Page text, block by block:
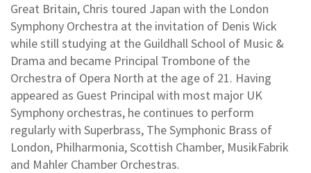
Great Britain, Chris toured Japan with the London
Symphony Orchestra at the invitation of Denis Wick
while still studying at the Guildhall School of Music &
Drama and became Principal Trombone of the
Orchestra of Opera North at the age of 21. Having
appeared as Guest Principal with most major UK
Symphony orchestras, he continues to perform
regularly with Superbrass, The Symphonic Brass of
London, Philharmonia, Scottish Chamber, MusikFabrik
and Mahler Chamber Orchestras.